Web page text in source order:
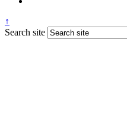
↑
Search site